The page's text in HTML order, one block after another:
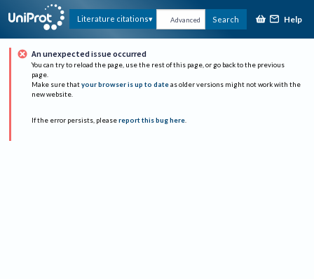
Literature citations Advanced Search Help
An unexpected issue occurred
You can try to reload the page, use the rest of this page, or go back to the previous
page.
Make sure that your browser is up to date as older versions might not work with the
new website.
If the error persists, please report this bug here.